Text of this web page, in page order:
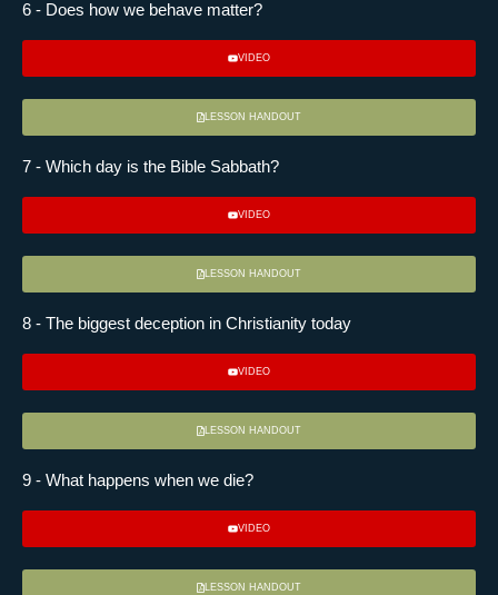
6 - Does how we behave matter?
VIDEO
LESSON HANDOUT
7 - Which day is the Bible Sabbath?
VIDEO
LESSON HANDOUT
8 - The biggest deception in Christianity today
VIDEO
LESSON HANDOUT
9 - What happens when we die?
VIDEO
LESSON HANDOUT